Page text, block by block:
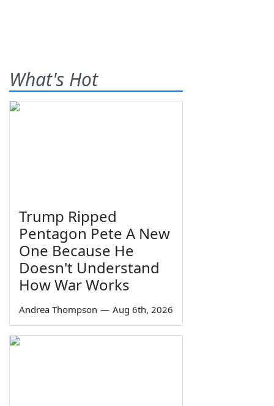
What's Hot
Trump Ripped
Pentagon Pete A New
One Because He
Doesn't Understand
How War Works
Andrea Thompson — Aug 6th, 2026